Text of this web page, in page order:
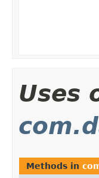
Uses
Methods in